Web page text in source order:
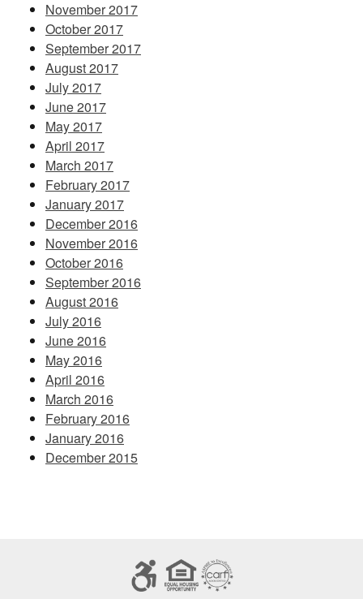
November 2017
October 2017
September 2017
August 2017
July 2017
June 2017
May 2017
April 2017
March 2017
February 2017
January 2017
December 2016
November 2016
October 2016
September 2016
August 2016
July 2016
June 2016
May 2016
April 2016
March 2016
February 2016
January 2016
December 2015